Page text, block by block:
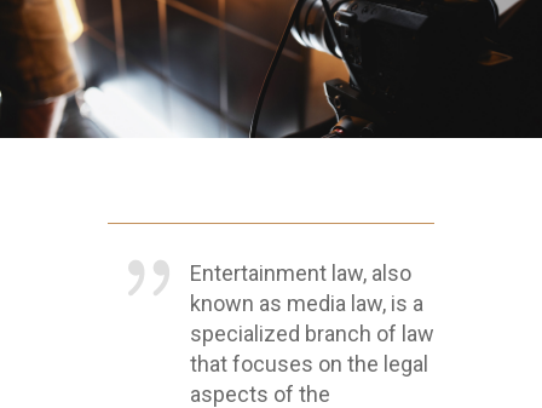
Entertainment law, also
known as media law, is a
specialized branch of law
that focuses on the legal
aspects of the